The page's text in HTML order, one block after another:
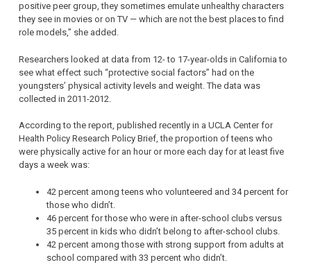
positive peer group, they sometimes emulate unhealthy characters
they see in movies or on TV — which are not the best places to find
role models,” she added.
Researchers looked at data from 12- to 17-year-olds in California to
see what effect such “protective social factors” had on the
youngsters’ physical activity levels and weight. The data was
collected in 2011-2012.
According to the report, published recently in a UCLA Center for
Health Policy Research Policy Brief, the proportion of teens who
were physically active for an hour or more each day for at least five
days a week was:
42 percent among teens who volunteered and 34 percent for
those who didn’t.
46 percent for those who were in after-school clubs versus
35 percent in kids who didn’t belong to after-school clubs.
42 percent among those with strong support from adults at
school compared with 33 percent who didn’t.